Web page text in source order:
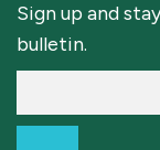
Sign up and
bulletin.